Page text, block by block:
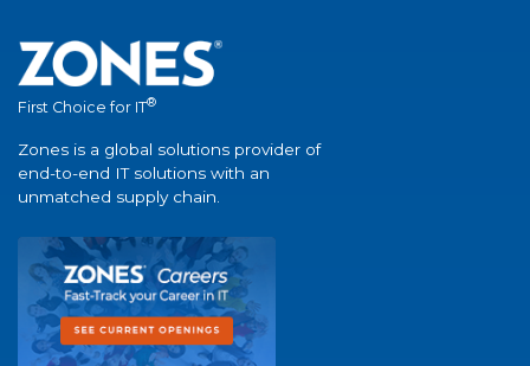
First Choice for IT®
Zones is a global solutions provider of
end-to-end IT solutions with an
unmatched supply chain.